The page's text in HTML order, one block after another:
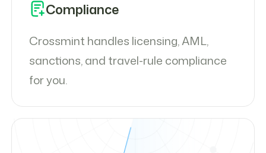
Compliance
Crossmint handles licensing, AML,
sanctions, and travel-rule compliance
for you.